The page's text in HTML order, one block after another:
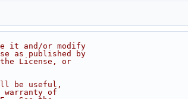
it and/or modify
as published by
License, or
be useful,
warranty of